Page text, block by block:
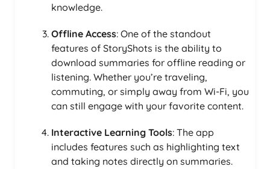
knowledge.
Offline Access: One of the standout
features of StoryShots is the ability to
download summaries for offline reading or
listening. Whether you’re traveling,
commuting, or simply away from Wi-Fi, you
can still engage with your favorite content.
Interactive Learning Tools: The app
includes features such as highlighting text
and taking notes directly on summaries.